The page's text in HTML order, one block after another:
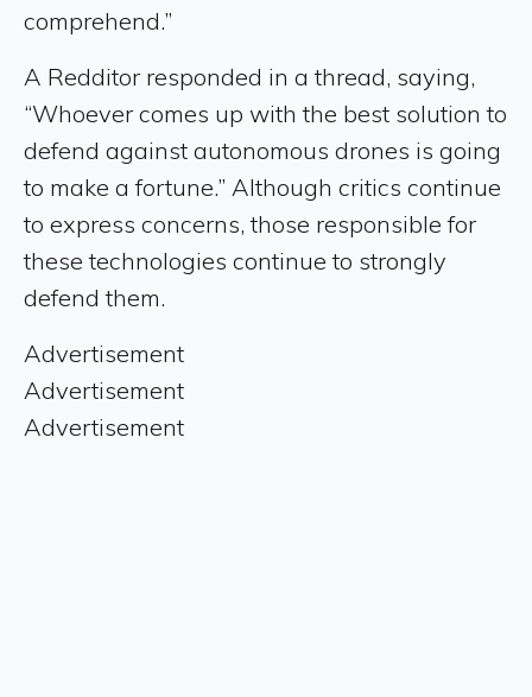
comprehend.”
A Redditor responded in a thread, saying,
“Whoever comes up with the best solution to
defend against autonomous drones is going
to make a fortune.” Although critics continue
to express concerns, those responsible for
these technologies continue to strongly
defend them.
Advertisement
Advertisement
Advertisement